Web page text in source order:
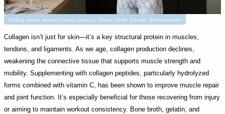
Smiling senior woman having workout. Photo Credit: Envato @Pressmaster
Collagen isn’t just for skin—it’s a key structural protein in muscles,
tendons, and ligaments. As we age, collagen production declines,
weakening the connective tissue that supports muscle strength and
mobility. Supplementing with collagen peptides, particularly hydrolyzed
forms combined with vitamin C, has been shown to improve muscle repair
and joint function. It’s especially beneficial for those recovering from injury
or aiming to maintain workout consistency. Bone broth, gelatin, and